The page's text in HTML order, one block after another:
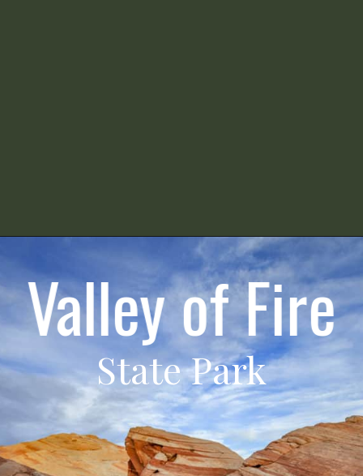
State Park
Valley of Fire